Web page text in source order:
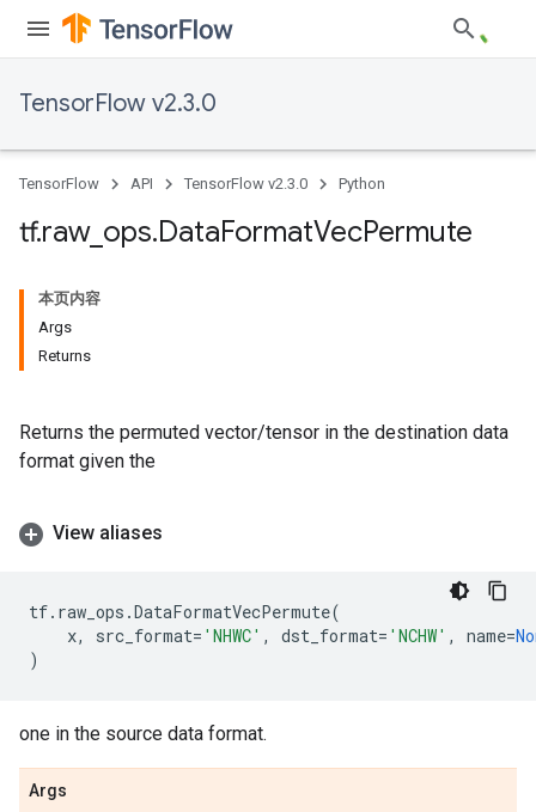
TensorFlow v2.3.0
TensorFlow API TensorFlow v2.3.0 Python
tf.raw_ ops.DataFormatVecPermute
本页内容
Args
Returns
Returns the permuted vector/tensor in the destination data
format given the
View aliases
tf. raw_ops .DataFormatVecPermute(
x, src_format= 'NHWC' , dst_format= 'NCHW' , name=
)
one in the source data format.
Args